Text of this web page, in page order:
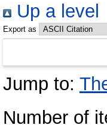
Up a level
Export as
Jump to:
Number of